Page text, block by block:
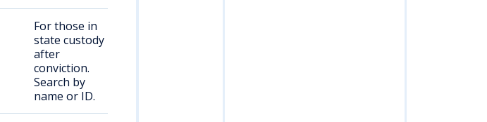
For those in
state custody
after
conviction.
Search by
name or ID.